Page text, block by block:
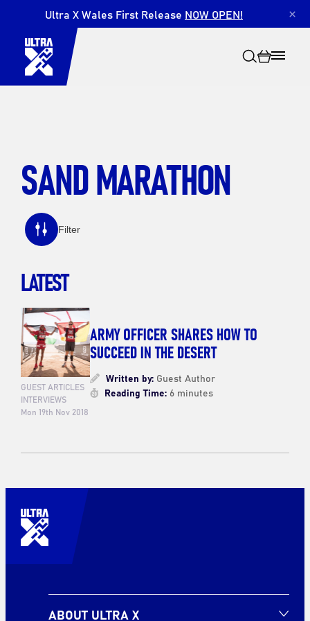
Ultra X Wales First Release NOW OPEN! ×
Search
SAND MARATHON
Filter
LATEST
GUEST ARTICLES
INTERVIEWS
Mon 19th Nov 2018
ARMY OFFICER SHARES HOW TO
SUCCEED IN THE DESERT
Written by:Guest Author
Reading Time:6 minutes
ABOUT ULTRA X